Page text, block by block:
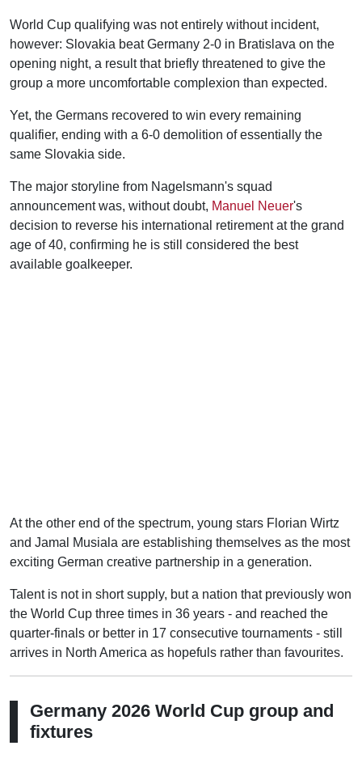
World Cup qualifying was not entirely without incident,
however: Slovakia beat Germany 2-0 in Bratislava on the
opening night, a result that briefly threatened to give the
group a more uncomfortable complexion than expected.
Yet, the Germans recovered to win every remaining
qualifier, ending with a 6-0 demolition of essentially the
same Slovakia side.
The major storyline from Nagelsmann's squad
announcement was, without doubt, Manuel Neuer's
decision to reverse his international retirement at the grand
age of 40, confirming he is still considered the best
available goalkeeper.
At the other end of the spectrum, young stars Florian Wirtz
and Jamal Musiala are establishing themselves as the most
exciting German creative partnership in a generation.
Talent is not in short supply, but a nation that previously won
the World Cup three times in 36 years - and reached the
quarter-finals or better in 17 consecutive tournaments - still
arrives in North America as hopefuls rather than favourites.
Germany 2026 World Cup group and
fixtures